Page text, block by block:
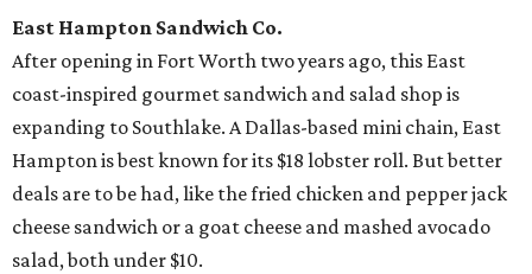
East Hampton Sandwich Co.
After opening in Fort Worth two years ago, this East
coast-inspired gourmet sandwich and salad shop is
expanding to Southlake. A Dallas-based mini chain, East
Hampton is best known for its $18 lobster roll. But better
deals are to be had, like the fried chicken and pepper jack
cheese sandwich or a goat cheese and mashed avocado
salad, both under $10.